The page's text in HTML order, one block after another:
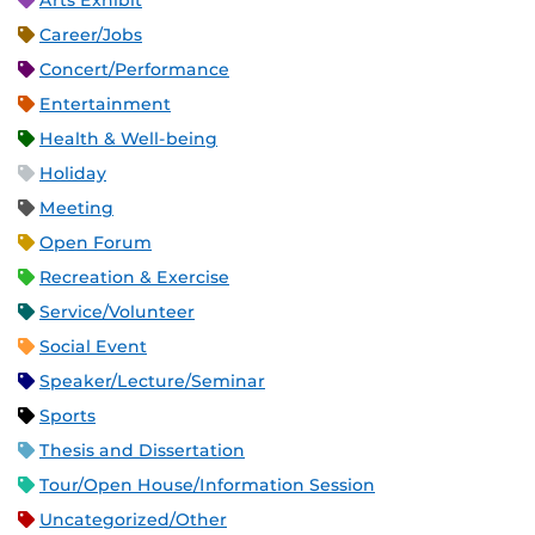
Career/Jobs
Concert/Performance
Entertainment
Health & Well-being
Holiday
Meeting
Open Forum
Recreation & Exercise
Service/Volunteer
Social Event
Speaker/Lecture/Seminar
Sports
Thesis and Dissertation
Tour/Open House/Information Session
Uncategorized/Other